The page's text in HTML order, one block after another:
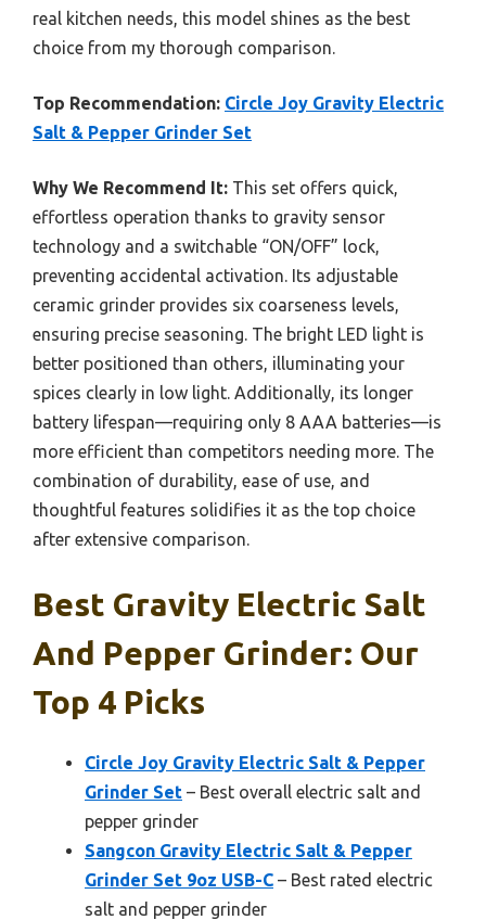
real kitchen needs, this model shines as the best
choice from my thorough comparison.
Top Recommendation: Circle Joy Gravity Electric
Salt & Pepper Grinder Set
Why We Recommend It: This set offers quick,
effortless operation thanks to gravity sensor
technology and a switchable “ON/OFF” lock,
preventing accidental activation. Its adjustable
ceramic grinder provides six coarseness levels,
ensuring precise seasoning. The bright LED light is
better positioned than others, illuminating your
spices clearly in low light. Additionally, its longer
battery lifespan—requiring only 8 AAA batteries—is
more efficient than competitors needing more. The
combination of durability, ease of use, and
thoughtful features solidifies it as the top choice
after extensive comparison.
Best Gravity Electric Salt
And Pepper Grinder: Our
Top 4 Picks
Circle Joy Gravity Electric Salt & Pepper
Grinder Set – Best overall electric salt and
pepper grinder
Sangcon Gravity Electric Salt & Pepper
Grinder Set 9oz USB-C – Best rated electric
salt and pepper grinder